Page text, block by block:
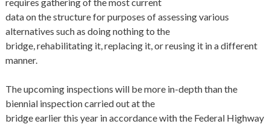
data on the structure for purposes of assessing various
alternatives such as doing nothing to the
bridge, rehabilitating it, replacing it, or reusing it in a different
manner.
The upcoming inspections will be more in-depth than the
biennial inspection carried out at the
bridge earlier this year in accordance with the Federal Highway